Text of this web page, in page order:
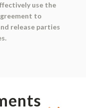
use the
to
release parties